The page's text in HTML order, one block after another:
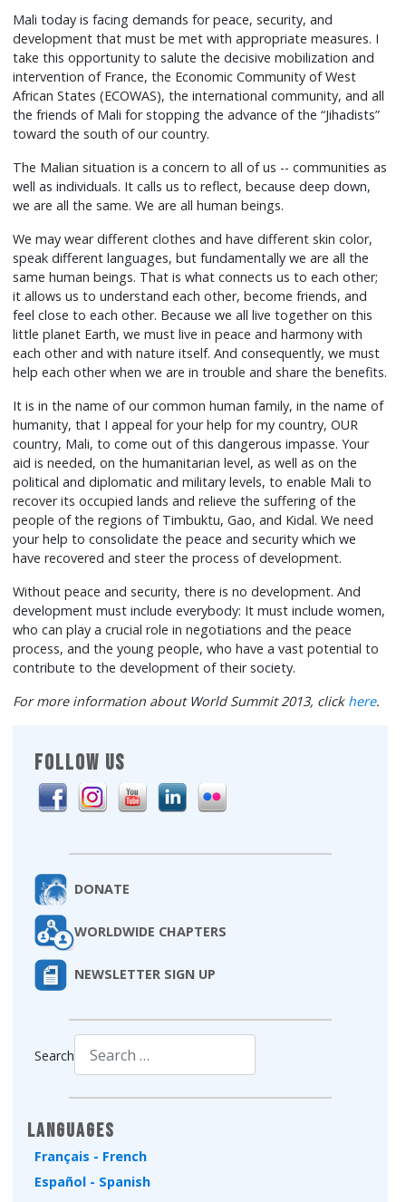
FOLLOW US
DONATE
WORLDWIDE CHAPTERS
NEWSLETTER SIGN UP
Search
Languages
Français - French
Español - Spanish
Mali today is facing demands for peace, security, and
development that must be met with appropriate measures. I
take this opportunity to salute the decisive mobilization and
intervention of France, the Economic Community of West
African States (ECOWAS), the international community, and all
the friends of Mali for stopping the advance of the “Jihadists”
toward the south of our country.
The Malian situation is a concern to all of us -- communities as
well as individuals. It calls us to reflect, because deep down,
we are all the same. We are all human beings.
We may wear different clothes and have different skin color,
speak different languages, but fundamentally we are all the
same human beings. That is what connects us to each other;
it allows us to understand each other, become friends, and
feel close to each other. Because we all live together on this
little planet Earth, we must live in peace and harmony with
each other and with nature itself. And consequently, we must
help each other when we are in trouble and share the benefits.
It is in the name of our common human family, in the name of
humanity, that I appeal for your help for my country, OUR
country, Mali, to come out of this dangerous impasse. Your
aid is needed, on the humanitarian level, as well as on the
political and diplomatic and military levels, to enable Mali to
recover its occupied lands and relieve the suffering of the
people of the regions of Timbuktu, Gao, and Kidal. We need
your help to consolidate the peace and security which we
have recovered and steer the process of development.
Without peace and security, there is no development. And
development must include everybody: It must include women,
who can play a crucial role in negotiations and the peace
process, and the young people, who have a vast potential to
contribute to the development of their society.
For more information about World Summit 2013, click here.